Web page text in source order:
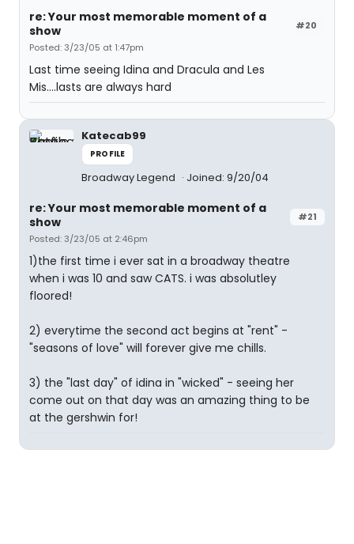
#20
re: Your most memorable moment of a
show
Posted: 3/23/05 at 1:47pm
Last time seeing Idina and Dracula and Les
Mis....lasts are always hard
Katecab99
PROFILE
Broadway Legend Joined: 9/20/04
#21
re: Your most memorable moment of a
show
Posted: 3/23/05 at 2:46pm
1)the first time i ever sat in a broadway theatre
when i was 10 and saw CATS. i was absolutley
floored!
2) everytime the second act begins at "rent" -
"seasons of love" will forever give me chills.
3) the "last day" of idina in "wicked" - seeing her
come out on that day was an amazing thing to be
at the gershwin for!